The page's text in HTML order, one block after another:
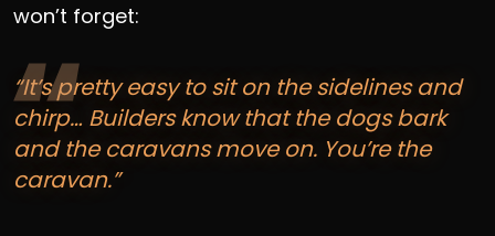
won’t forget:
“It’s pretty easy to sit on the sidelines and
chirp… Builders know that the dogs bark
and the caravans move on. You’re the
caravan.”